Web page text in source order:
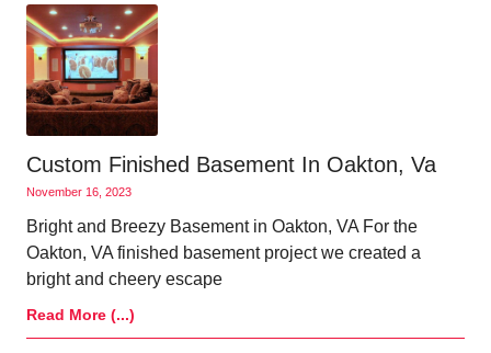
Custom Finished Basement In Oakton, Va
November 16, 2023
Bright and Breezy Basement in Oakton, VA For the
Oakton, VA finished basement project we created a
bright and cheery escape
Read More (...)